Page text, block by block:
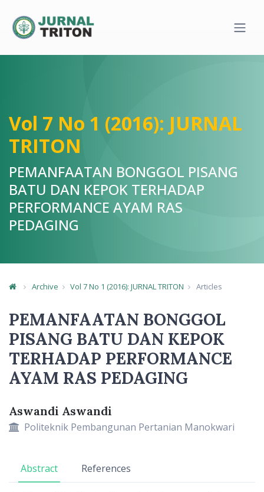
Quick jump to page content
Vol 7 No 1 (2016): JURNAL
TRITON
PEMANFAATAN BONGGOL PISANG
BATU DAN KEPOK TERHADAP
PERFORMANCE AYAM RAS
PEDAGING
Archive Vol 7 No 1 (2016): JURNAL TRITON Articles
PEMANFAATAN BONGGOL
PISANG BATU DAN KEPOK
TERHADAP PERFORMANCE
AYAM RAS PEDAGING
Main Article Content
Aswandi Aswandi
Politeknik Pembangunan Pertanian Manokwari
Abstract References